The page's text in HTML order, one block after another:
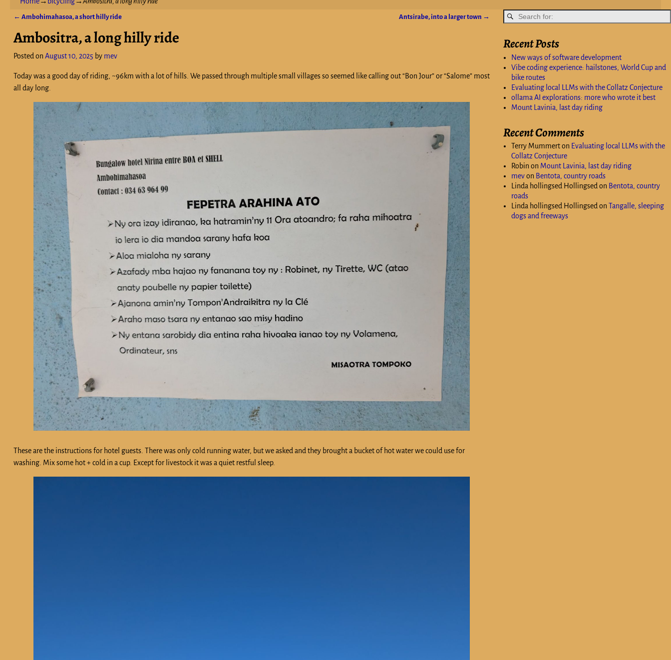
← Ambohimahasoa, a short hilly ride Antsirabe, into a larger town →
Ambositra, a long hilly ride
Posted on August 10, 2025 by mev
Today was a good day of riding, ~96km with a lot of hills. We passed through multiple small villages so seemed like calling out “Bon Jour” or “Salome” most
all day long.
These are the instructions for hotel guests. There was only cold running water, but we asked and they brought a bucket of hot water we could use for
washing. Mix some hot + cold in a cup. Except for livestock it was a quiet restful sleep.
Recent Posts
New ways of software development
Vibe coding experience: hailstones, World Cup and
bike routes
Evaluating local LLMs with the Collatz Conjecture
ollama AI explorations: more who wrote it best
Mount Lavinia, last day riding
Recent Comments
Terry Mummerton Evaluating local LLMs with the
Collatz Conjecture
Robin on Mount Lavinia, last day riding
mevon Bentota, country roads
Linda hollingsed Hollingsedon Bentota, country
roads
Linda hollingsed Hollingsedon Tangalle, sleeping
dogs and freeways